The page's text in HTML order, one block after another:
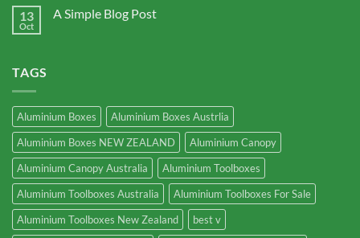
13
Oct
A Simple Blog Post
TAGS
Aluminium Boxes
Aluminium Boxes Austrlia
Aluminium Boxes NEW ZEALAND
Aluminium Canopy
Aluminium Canopy Australia
Aluminium Toolboxes
Aluminium Toolboxes Australia
Aluminium Toolboxes For Sale
Aluminium Toolboxes New Zealand
best v